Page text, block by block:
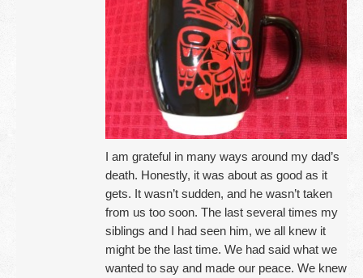
I am grateful in many ways around my dad’s
death. Honestly, it was about as good as it
gets. It wasn’t sudden, and he wasn’t taken
from us too soon. The last several times my
siblings and I had seen him, we all knew it
might be the last time. We had said what we
wanted to say and made our peace. We knew